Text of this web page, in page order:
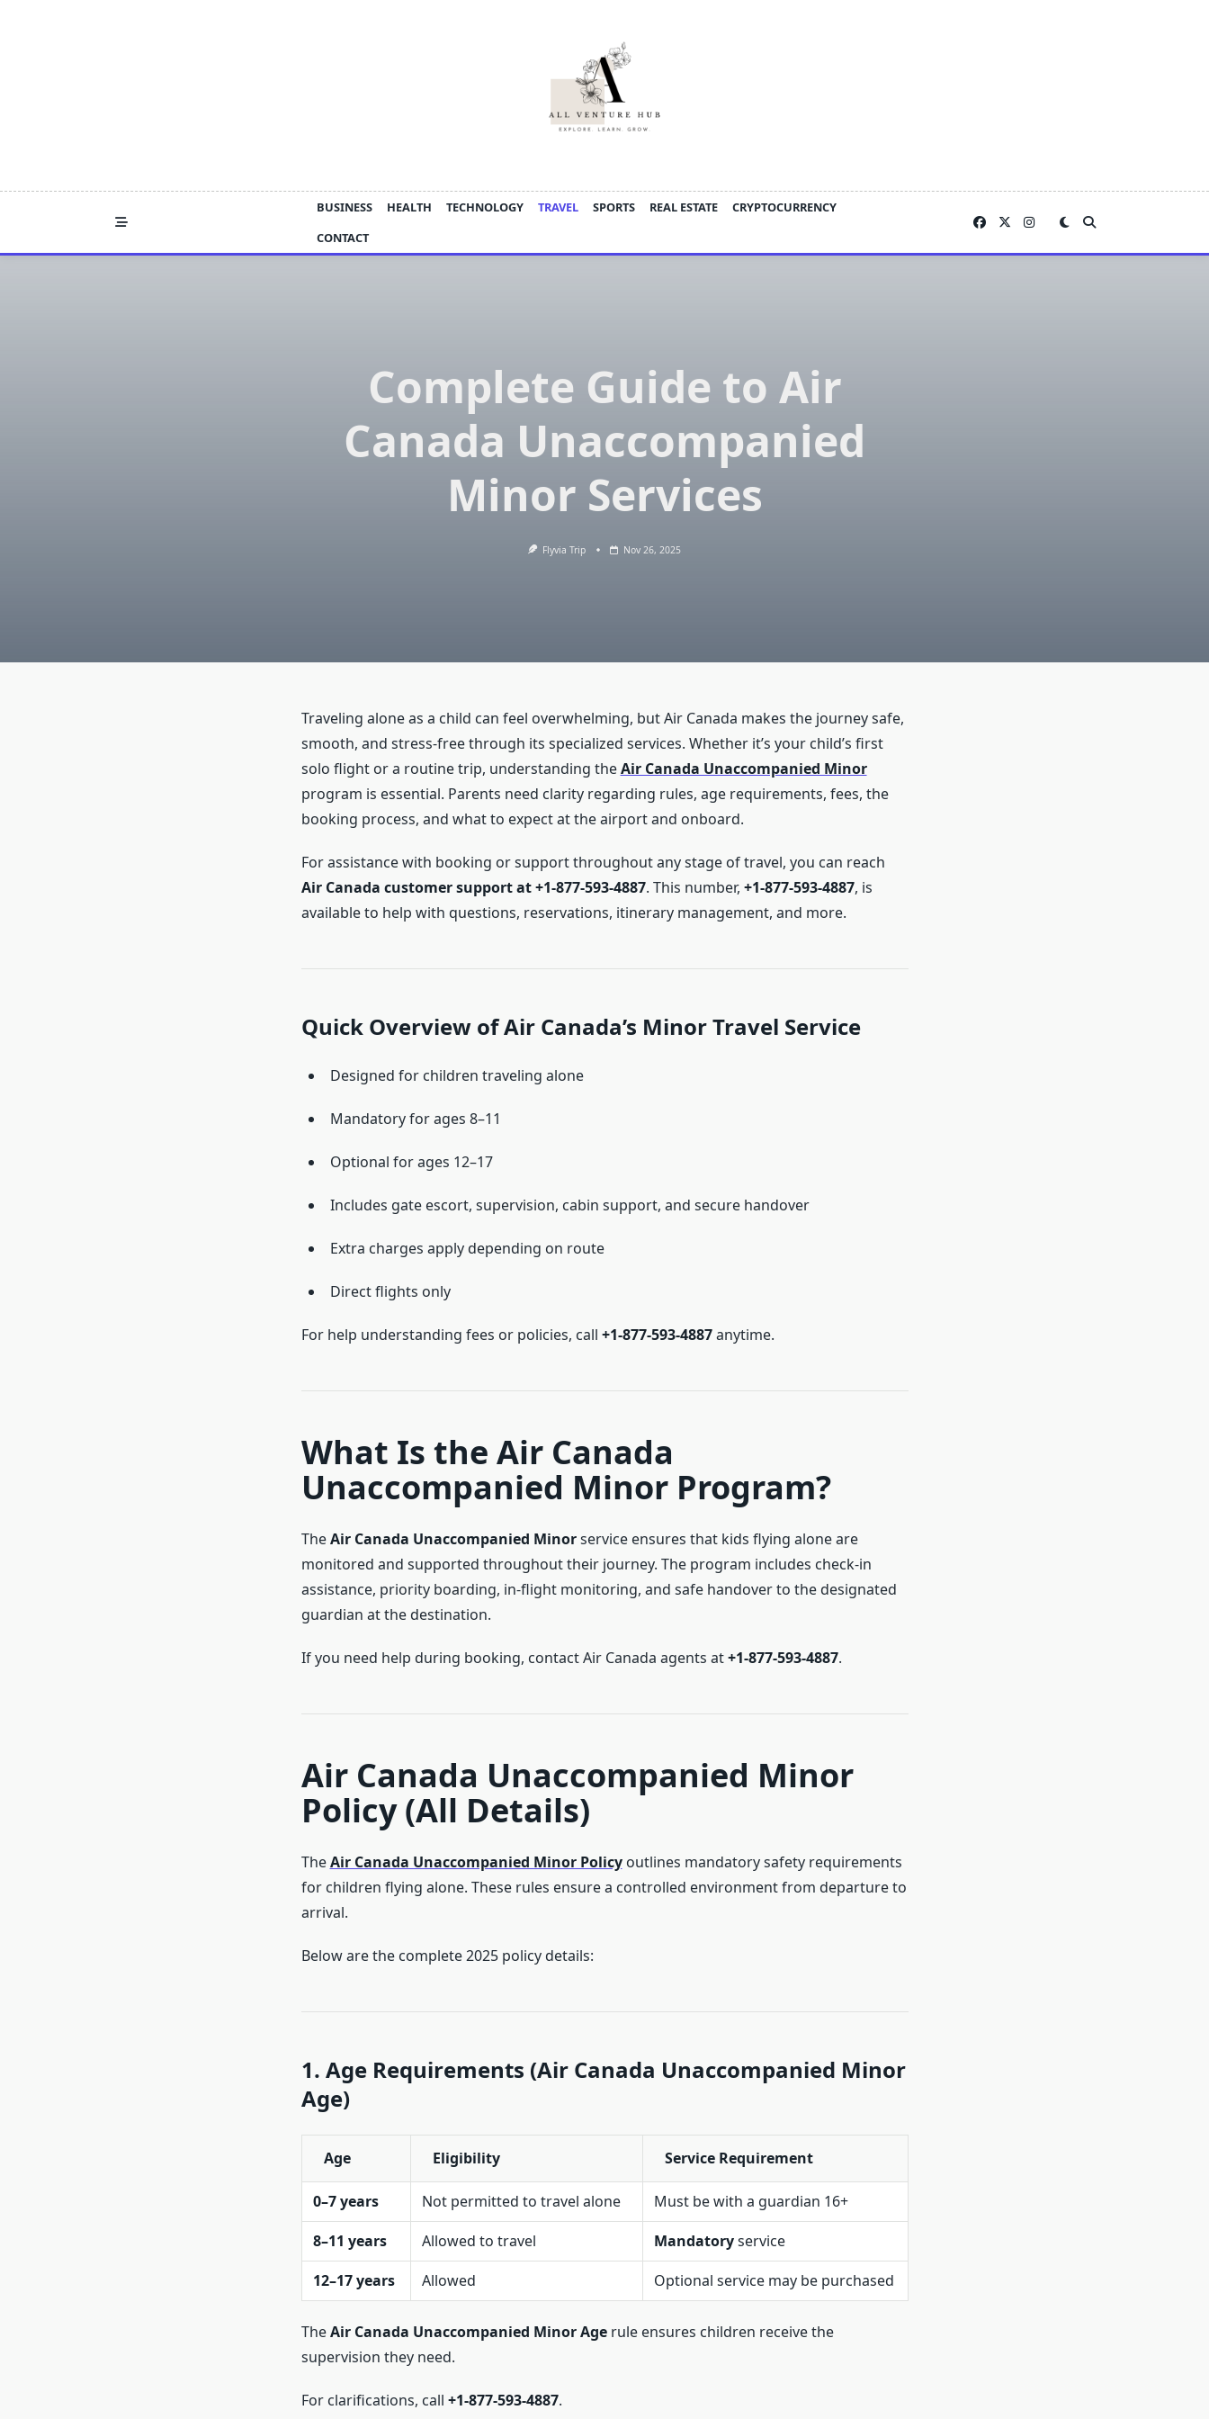
BUSINESS HEALTH TECHNOLOGY TRAVEL SPORTS REAL ESTATE
CRYPTOCURRENCY
CONTACT
Complete Guide to Air
Canada Unaccompanied
Minor Services
Flyvia Trip Nov 26, 2025
Traveling alone as a child can feel overwhelming, but Air Canada makes the journey safe,
smooth, and stress-free through its specialized services. Whether it’s your child’s first
solo flight or a routine trip, understanding theAir Canada Unaccompanied Minor
program is essential. Parents need clarity regarding rules, age requirements, fees, the
booking process, and what to expect at the airport and onboard.
For assistance with booking or support throughout any stage of travel, you can reach
Air Canada customer support at +1-877-593-4887. This number, +1-877-593-4887, is
available to help with questions, reservations, itinerary management, and more.
Quick Overview of Air Canada’s Minor Travel Service
Designed for children traveling alone
Mandatory for ages 8–11
Optional for ages 12–17
Includes gate escort, supervision, cabin support, and secure handover
Extra charges apply depending on route
Direct flights only
For help understanding fees or policies, call +1-877-593-4887anytime.
What Is the Air Canada
Unaccompanied Minor Program?
TheAir Canada Unaccompanied Minorservice ensures that kids flying alone are
monitored and supported throughout their journey. The program includes check-in
assistance, priority boarding, in-flight monitoring, and safe handover to the designated
guardian at the destination.
If you need help during booking, contact Air Canada agents at+1-877-593-4887.
Air Canada Unaccompanied Minor
Policy (All Details)
TheAir Canada Unaccompanied Minor Policyoutlines mandatory safety requirements
for children flying alone. These rules ensure a controlled environment from departure to
arrival.
Below are the complete 2025 policy details:
1. Age Requirements (Air Canada Unaccompanied Minor
Age)
Age Eligibility Service Requirement
0–7 years Not permitted to travel alone
Must be with a guardian 16+
8–11 years
Allowed to travel Mandatoryservice
12–17 years
Allowed Optional service may be purchased
TheAir Canada Unaccompanied Minor Agerule ensures children receive the
supervision they need.
For clarifications, call +1-877-593-4887.